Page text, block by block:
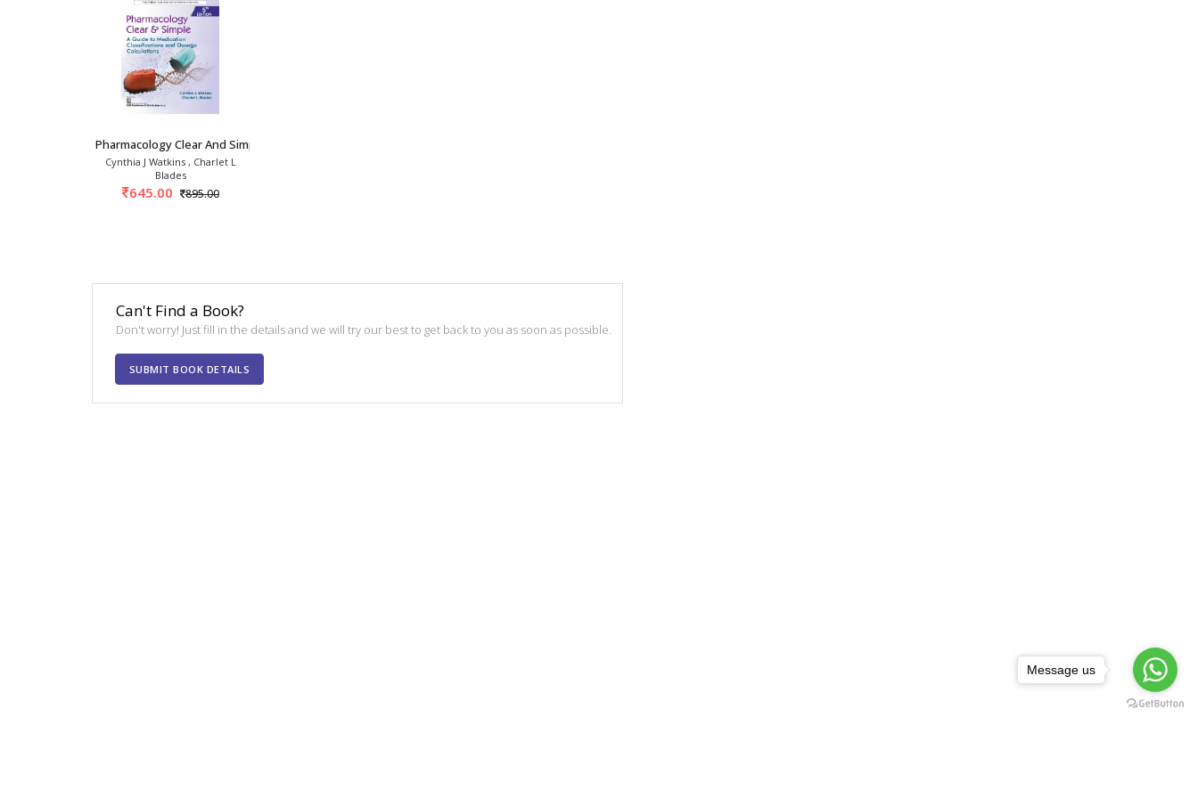
Pharmacology Clear And Simple 5th/2025
Cynthia J Watkins , Charlet L
Blades
645.00 895.00
Can't Find a Book?
Don't worry! Just fill in the details and we will try our best to get back to you as soon as possible.
SUBMIT BOOK DETAILS
Message us